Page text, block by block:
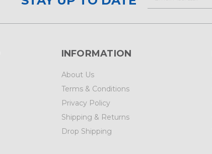
INFORMATION
About Us
Terms & Conditions
Privacy Policy
Shipping & Returns
Drop Shipping